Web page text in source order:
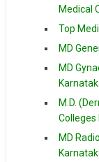
Medical
Top
MD
MD
M.D.
Colleges
MD